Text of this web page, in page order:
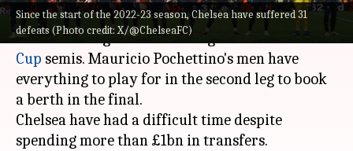
Since the start of the 2022-23 season, Chelsea have suffered 31
defeats (Photo credit: X/@ChelseaFC)
Chelseasuffered a 1-0 defeat against
Middlesbrough in the first leg of the
Carabao
Cup semis. Mauricio Pochettino's men have
everything to play for in the second leg to book
a berth in the final.
Chelsea have had a difficult time despite
spending more than £1bn in transfers.